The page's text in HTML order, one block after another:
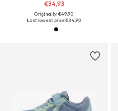
€34,93
Originally: €49,90
Last lowest price:€34,90